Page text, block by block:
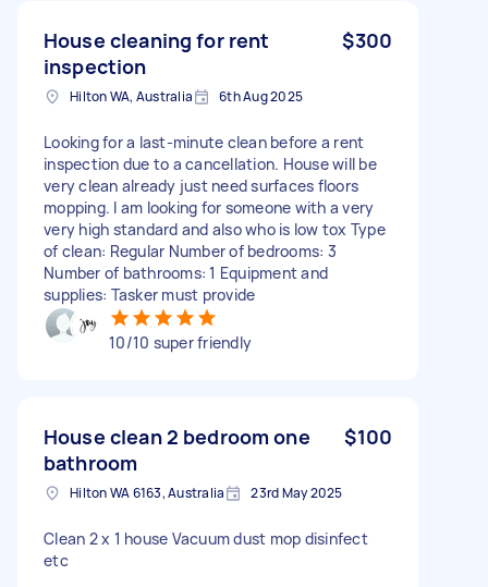
House cleaning for rent
inspection
$300
Hilton WA, Australia 6th Aug 2025
Looking for a last-minute clean before a rent
inspection due to a cancellation. House will be
very clean already just need surfaces floors
mopping. I am looking for someone with a very
very high standard and also who is low tox Type
of clean: Regular Number of bedrooms: 3
Number of bathrooms: 1 Equipment and
supplies: Tasker must provide
10/10 super friendly
House clean 2 bedroom one
bathroom
$100
Hilton WA 6163, Australia 23rd May 2025
Clean 2 x 1 house Vacuum dust mop disinfect
etc